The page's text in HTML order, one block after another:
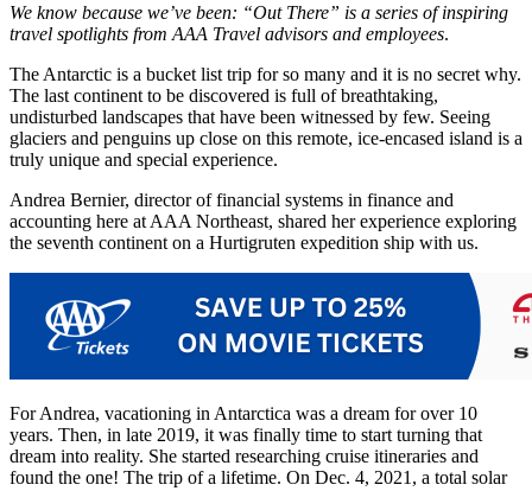
We know because we’ve been: “Out There” is a series of inspiring
travel spotlights from AAA Travel advisors and employees.
The Antarctic is a bucket list trip for so many and it is no secret why.
The last continent to be discovered is full of breathtaking,
undisturbed landscapes that have been witnessed by few. Seeing
glaciers and penguins up close on this remote, ice-encased island is a
truly unique and special experience.
Andrea Bernier, director of financial systems in finance and
accounting here at AAA Northeast, shared her experience exploring
the seventh continent on a Hurtigruten expedition ship with us.
For Andrea, vacationing in Antarctica was a dream for over 10
years. Then, in late 2019, it was finally time to start turning that
dream into reality. She started researching cruise itineraries and
found the one! The trip of a lifetime. On Dec. 4, 2021, a total solar